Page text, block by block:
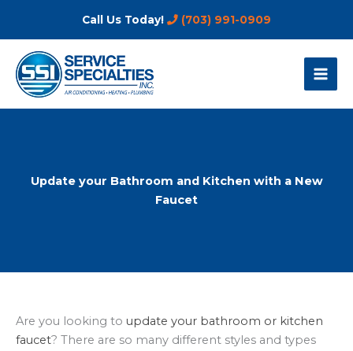
Call Us Today! (703) 991-0909
Update your Bathroom and Kitchen with a New
Faucet
Are you looking to update your bathroom or kitchen
faucet? There are so many different styles and types